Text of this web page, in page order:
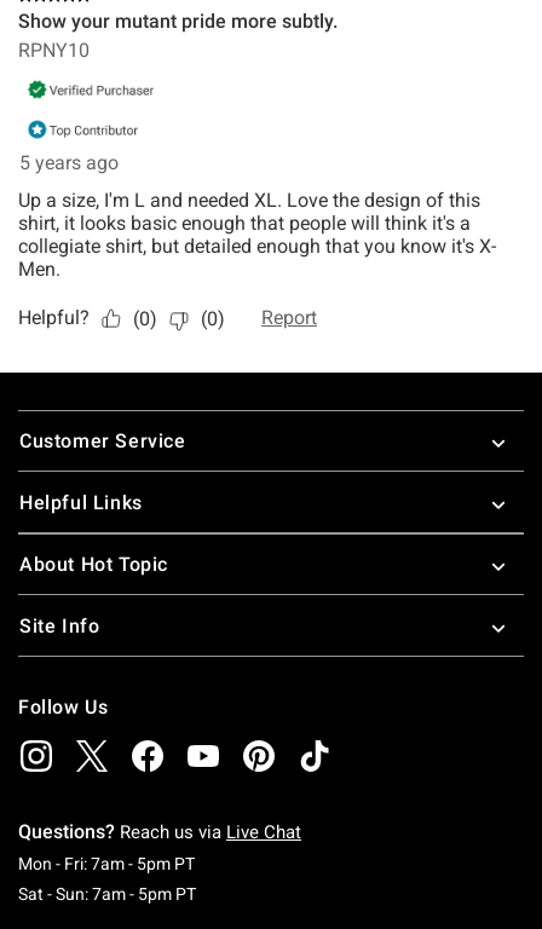
Footer
Customer Service
Helpful Links
About Hot Topic
Site Info
Follow Us
Questions? Reach us via Live Chat
Mon - Fri: 7am - 5pm PTMonday To Friday: 7 AM To 5 PM Pacific Time
Sat - Sun: 7am - 5pm PTSaturday To Sunday: 7 AM To 5 PM Pacific